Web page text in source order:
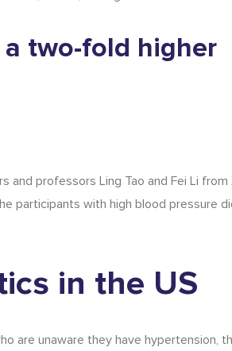
two-fold higher
and professors Ling Tao and Fei Li from
participants with high blood pressure
in the US
are unaware they have hypertension,